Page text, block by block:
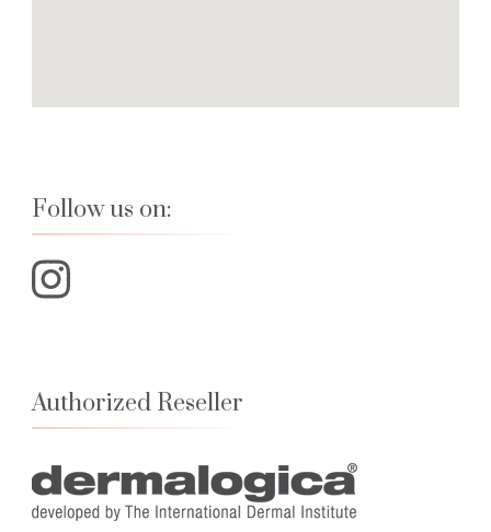
Follow us on:
Authorized Reseller